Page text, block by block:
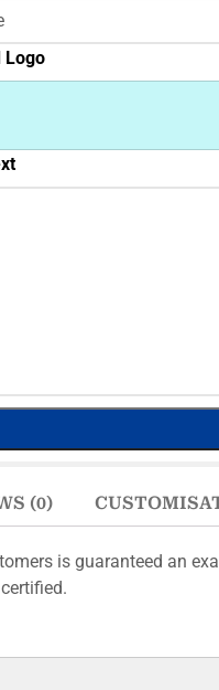
Logo
(0)
is guaranteed an